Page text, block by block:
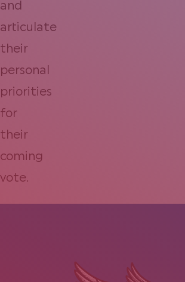
and
articulate
their
personal
priorities
for
their
coming
vote.